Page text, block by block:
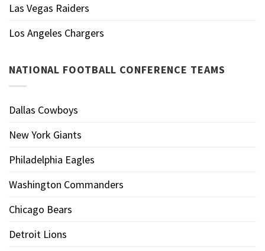
Las Vegas Raiders
Los Angeles Chargers
NATIONAL FOOTBALL CONFERENCE TEAMS
Dallas Cowboys
New York Giants
Philadelphia Eagles
Washington Commanders
Chicago Bears
Detroit Lions